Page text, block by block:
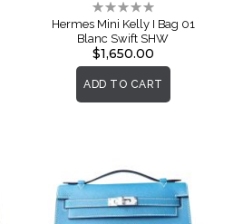
Rating:
0%
Hermes Mini Kelly I Bag 01
Blanc Swift SHW
$1,650.00
ADD TO CART